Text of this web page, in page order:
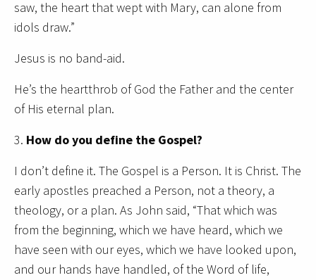
saw, the heart that wept with Mary, can alone from
idols draw.”
Jesus is no band-aid.
He’s the heartthrob of God the Father and the center
of His eternal plan.
3. How do you define the Gospel?
I don’t define it. The Gospel is a Person. It is Christ. The
early apostles preached a Person, not a theory, a
theology, or a plan. As John said, “That which was
from the beginning, which we have heard, which we
have seen with our eyes, which we have looked upon,
and our hands have handled, of the Word of life,